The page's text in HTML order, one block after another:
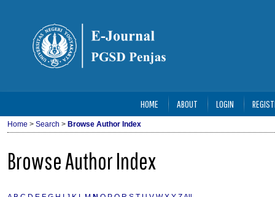
HOME ABOUT LOGIN
Home > Search > Browse Author Index
Browse Author Index